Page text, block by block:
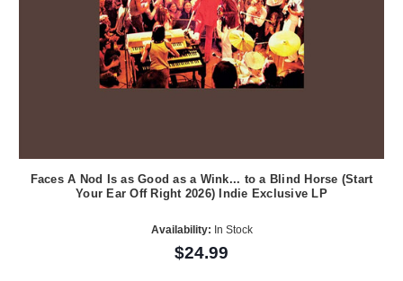
Faces A Nod Is as Good as a Wink... to a Blind Horse (Start
Your Ear Off Right 2026) Indie Exclusive LP
Availability: In Stock
$24.99